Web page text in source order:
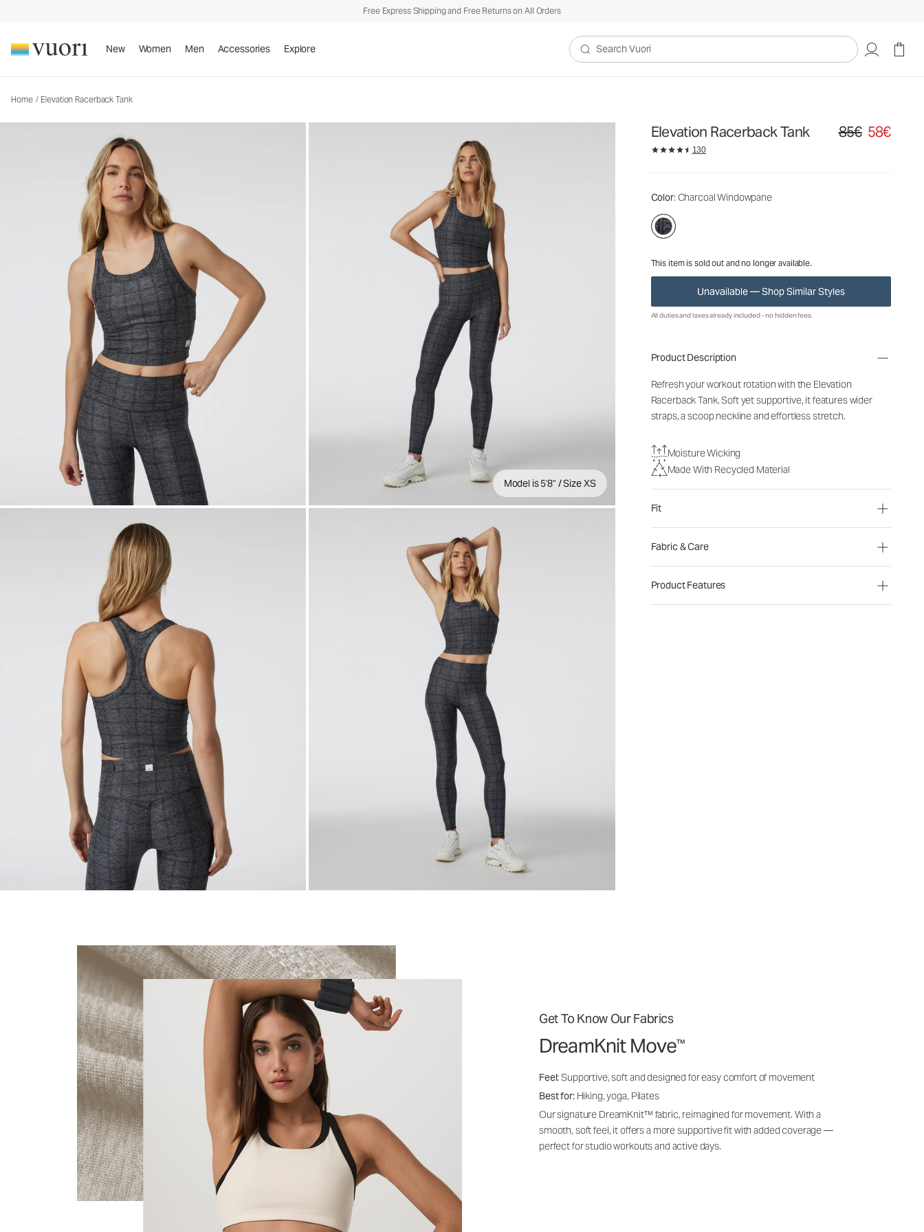
Free Express Shipping and Free Returns on All Orders
New Women Men Accessories Explore
Search Vuori
Home / Elevation Racerback Tank
Model is 5'8" / Size XS
Elevation Racerback Tank Original price 85€.
85€ 58€
130
Color: Charcoal Windowpane
This item is sold out and no longer available.
Unavailable — Shop Similar Styles
Women's Dreamknit Move™ Tank
85€58€
All duties and taxes already included - no hidden fees.
Product Description
Refresh your workout rotation with the Elevation
Racerback Tank. Soft yet supportive, it features wider
straps, a scoop neckline and effortless stretch.
Moisture Wicking
Made With Recycled Material
Fit
Fabric & Care
Product Features
Get To Know Our Fabrics
DreamKnit Move™
Feel:Supportive, soft and designed for easy comfort of movement
Best for: Hiking, yoga, Pilates
Our signature DreamKnit™ fabric, reimagined for movement. With a
smooth, soft feel, it offers a more supportive fit with added coverage —
perfect for studio workouts and active days.